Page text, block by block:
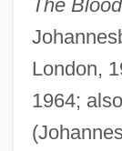
The
London,
1964;